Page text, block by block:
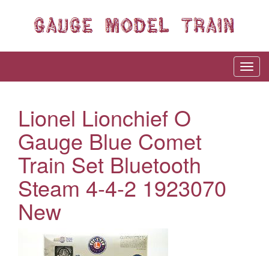
Lionel Lionchief O
Gauge Blue Comet
Train Set Bluetooth
Steam 4-4-2 1923070
New